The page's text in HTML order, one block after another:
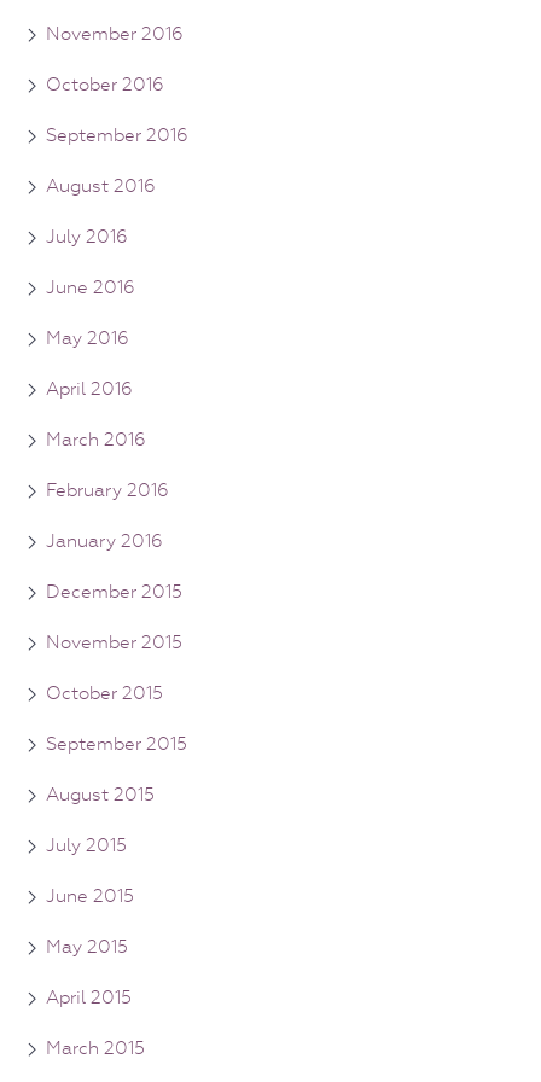
November 2016
October 2016
September 2016
August 2016
July 2016
June 2016
May 2016
April 2016
March 2016
February 2016
January 2016
December 2015
November 2015
October 2015
September 2015
August 2015
July 2015
June 2015
May 2015
April 2015
March 2015